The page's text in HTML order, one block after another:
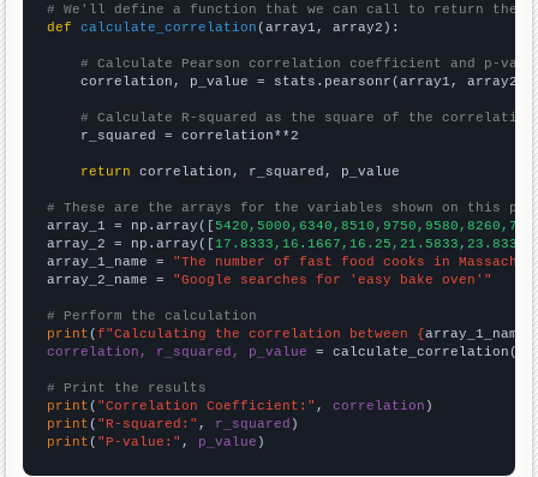
# We'll define a function that we can call to return the
def
calculate_correlation (array1, array2):
# Calculate Pearson correlation coefficient and p-
    correlation, p_value = stats.pearsonr(array1, array2)
# Calculate R-squared as the square of the
    r_squared = correlation**2
return correlation, r_squared, p_value
# These are the arrays for the variables shown on this
array_1 = np.array([
array_2 = np.array([
array_1_name = "The number of fast food cooks in
array_2_name = "Google searches for 'easy bake oven'"
# Perform the calculation
print (f"Calculating the correlation between {array_1_name
correlation, r_squared, p_value = calculate_correlation(
# Print the results
print ( "Correlation Coefficient:" , correlation
print ( "R-squared:" , r_squared
print ( "P-value:" , p_value )